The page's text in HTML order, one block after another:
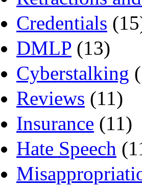
Credentials
DMLP (13)
Cyberstalking
Reviews (11)
Insurance (11)
Hate Speech